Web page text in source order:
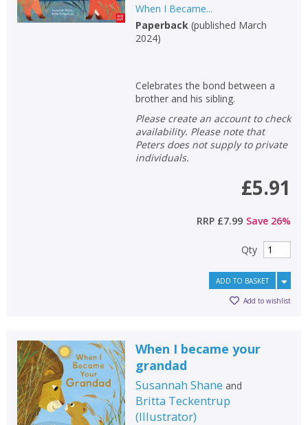
When I Became...
Paperback(published March
2024)
Celebrates the bond between a
brother and his sibling.
Please create an account to check
availability. Please note that
Peters does not supply to private
individuals.
£5.91
RRP £7.99 Save 26%
Qty
ADD TO BASKET
Add to wishlist
When I became your
grandad
Susannah Shane and
Britta Teckentrup
(Illustrator)